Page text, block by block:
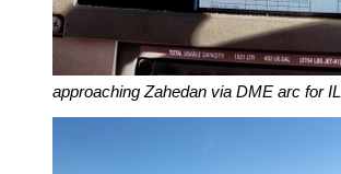
approaching Zahedan via DME arc for